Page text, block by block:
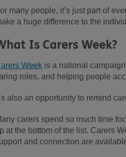
many people, it’s just part of
a huge difference to the
Is Carers Week?
Week is a national
roles, and helping people
also an opportunity to remind
carers spend so much time
at the bottom of the list. Carers
and connection are